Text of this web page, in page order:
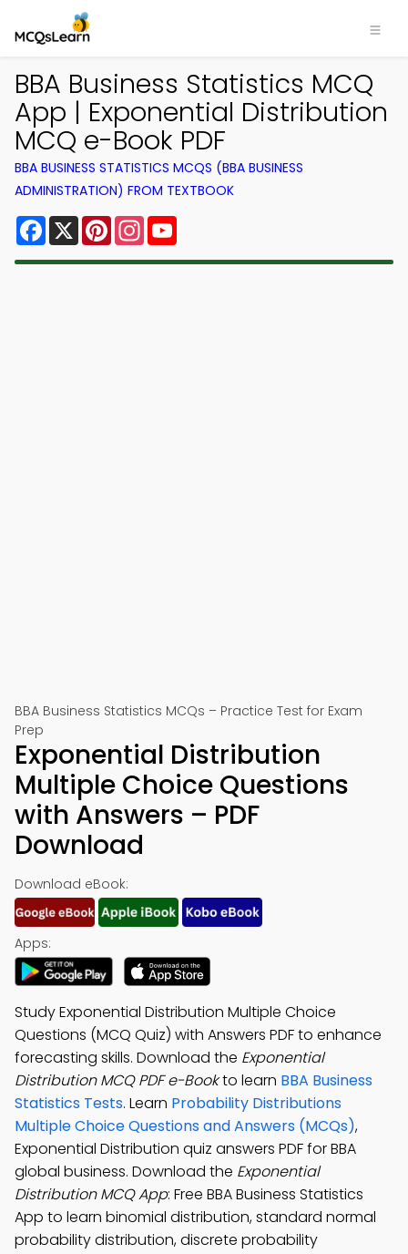
BBA Business Statistics MCQ
App | Exponential Distribution
MCQ e-Book PDF
BBA BUSINESS STATISTICS MCQS (BBA BUSINESS
ADMINISTRATION) FROM TEXTBOOK
Facebook
X PinterestInstagram
BBA Business Statistics MCQs – Practice Test for Exam
Prep
Exponential Distribution
Multiple Choice Questions
with Answers – PDF
Download
Download eBook:
Apps:
Study Exponential Distribution Multiple Choice
Questions (MCQ Quiz) with Answers PDF to enhance
forecasting skills. Download the Exponential
Distribution MCQ PDF e-Bookto learn BBA Business
Statistics Tests. Learn Probability Distributions
Multiple Choice Questions and Answers (MCQs),
Exponential Distribution quiz answers PDF for BBA
global business. Download the Exponential
Distribution MCQ App: Free BBA Business Statistics
App to learn binomial distribution, standard normal
probability distribution, discrete probability